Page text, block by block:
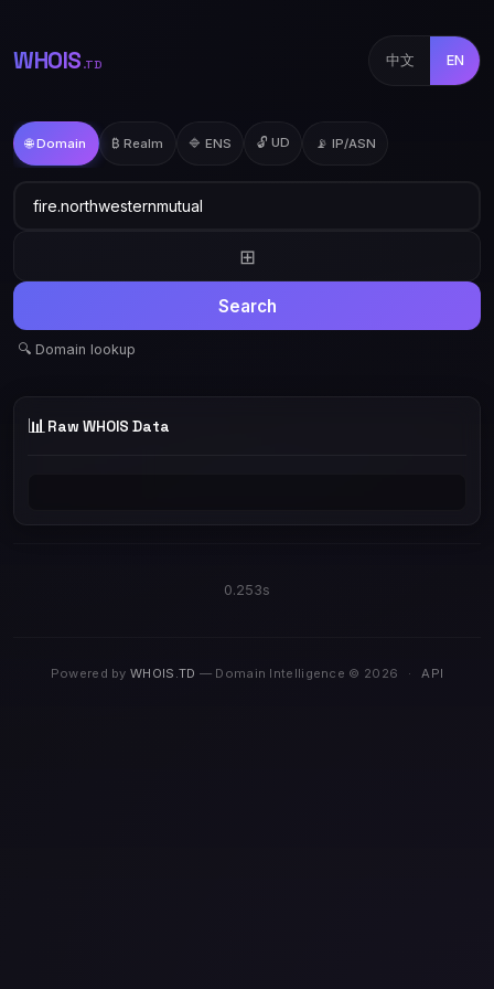
WHOIS .TD 中文 EN
🌐 Domain ₿ Realm 🔷 ENS 🔓 UD 📡 IP/ASN
⊞
Search
🔍 Domain lookup
📊 Raw WHOIS Data
0.253s
Powered byWHOIS.TD — Domain Intelligence © 2026 · API